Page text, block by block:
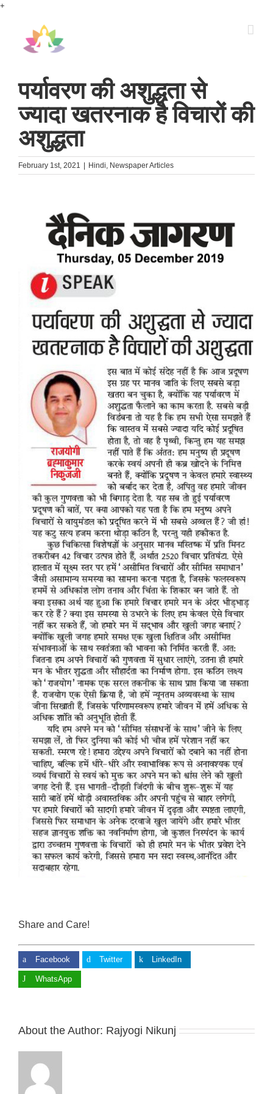
+
पर्यावरण की अशुद्धता से
ज्यादा खतरनाक है विचारों की
अशुद्धता
February 1st, 2021 Hindi, Newspaper Articles
Share and Care!
Facebook Twitter LinkedIn
WhatsApp
About the Author: Rajyogi Nikunj